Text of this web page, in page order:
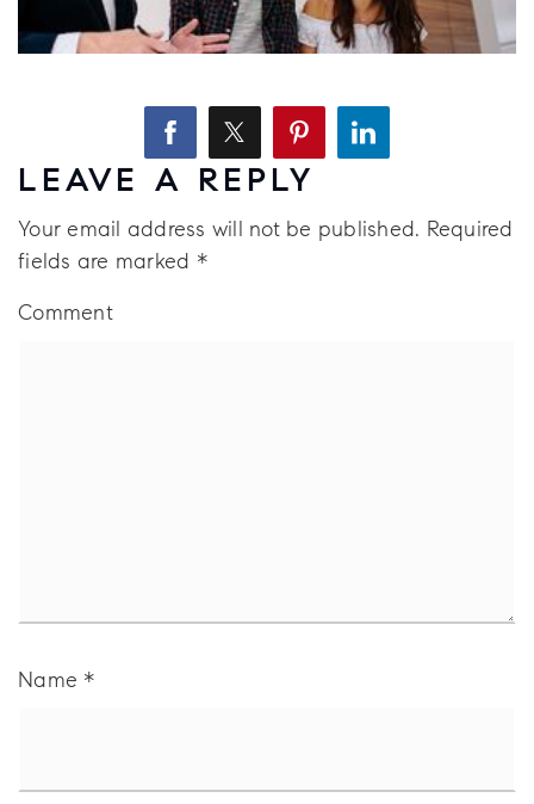
LEAVE A REPLY
Your email address will not be published. Required
fields are marked *
Comment
Name *